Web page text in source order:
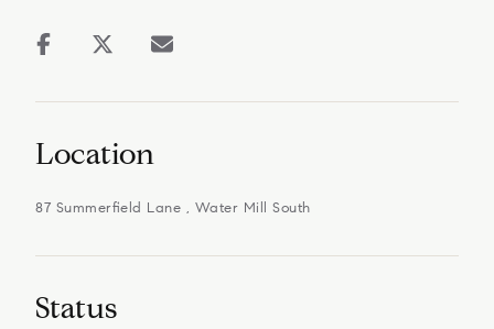
Location
87 Summerfield Lane , Water Mill South
Status